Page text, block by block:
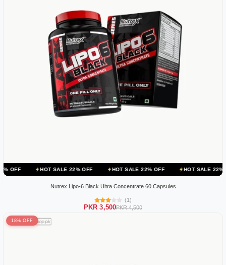
HOT SALE 22% OFF HOT SALE 22% OFF HOT SALE 22% OFF
Nutrex Lipo-6 Black Ultra Concentrate 60 Capsules
(1)
PKR 3,500PKR 4,500
18% OFF